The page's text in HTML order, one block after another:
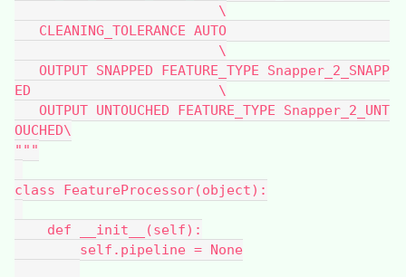
\
CLEANING_TOLERANCE AUTO
\
OUTPUT SNAPPED FEATURE_TYPE Snapper_2_SNAPP
ED                       \
OUTPUT UNTOUCHED FEATURE_TYPE Snapper_2_UNT
OUCHED\
"""
class FeatureProcessor(object):
def __init__(self):
self.pipeline = None